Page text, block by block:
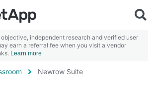
independent research and verified user
earn a referral fee when you visit a vendor
Learn more
Newrow Suite